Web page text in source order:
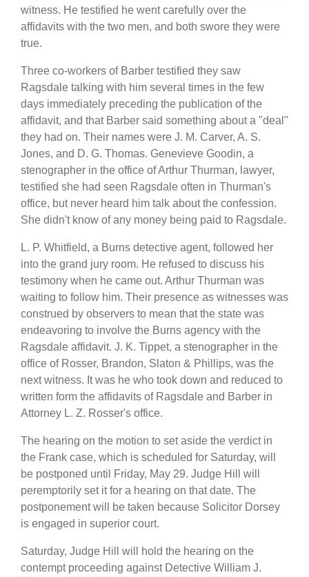
witness. He testified he went carefully over the
affidavits with the two men, and both swore they were
true.
Three co-workers of Barber testified they saw
Ragsdale talking with him several times in the few
days immediately preceding the publication of the
affidavit, and that Barber said something about a "deal"
they had on. Their names were J. M. Carver, A. S.
Jones, and D. G. Thomas. Genevieve Goodin, a
stenographer in the office of Arthur Thurman, lawyer,
testified she had seen Ragsdale often in Thurman's
office, but never heard him talk about the confession.
She didn't know of any money being paid to Ragsdale.
L. P. Whitfield, a Burns detective agent, followed her
into the grand jury room. He refused to discuss his
testimony when he came out. Arthur Thurman was
waiting to follow him. Their presence as witnesses was
construed by observers to mean that the state was
endeavoring to involve the Burns agency with the
Ragsdale affidavit. J. K. Tippet, a stenographer in the
office of Rosser, Brandon, Slaton & Phillips, was the
next witness. It was he who took down and reduced to
written form the affidavits of Ragsdale and Barber in
Attorney L. Z. Rosser's office.
The hearing on the motion to set aside the verdict in
the Frank case, which is scheduled for Saturday, will
be postponed until Friday, May 29. Judge Hill will
peremptorily set it for a hearing on that date. The
postponement will be taken because Solicitor Dorsey
is engaged in superior court.
Saturday, Judge Hill will hold the hearing on the
contempt proceeding against Detective William J.